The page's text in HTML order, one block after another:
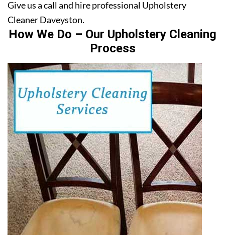
Give us a call and hire professional Upholstery
Cleaner Daveyston.
How We Do – Our Upholstery Cleaning
Process